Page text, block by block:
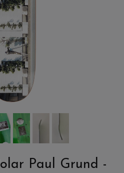
Paul Grund -